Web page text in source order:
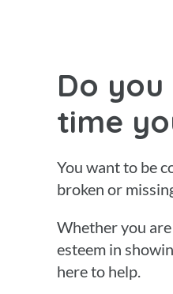
Do
time
You want to be
broken or
Whether you
esteem in
here to help.